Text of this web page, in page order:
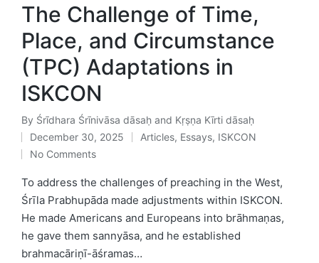
The Challenge of Time,
Place, and Circumstance
(TPC) Adaptations in
ISKCON
Posted
by
By Śrīdhara Śrīnivāsa dāsaḥ and Kṛṣṇa Kīrti dāsaḥ
December 30, 2025
Posted
Articles, Essays, ISKCON
No Comments
To address the challenges of preaching in the West,
Śrīla Prabhupāda made adjustments within ISKCON.
He made Americans and Europeans into brāhmaṇas,
he gave them sannyāsa, and he established
brahmacāriṇī-āśramas…